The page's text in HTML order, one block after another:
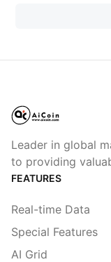
Leader in global
to providing
FEATURES
Real-time Data
Special Features
AI Grid